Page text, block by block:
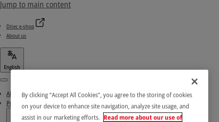
Jump to main content
Ditec e-shop
About us
English
Menu
About us
Products
By clicking “Accept All Cookies”, you agree to the storing of cookies
on your device to enhance site navigation, analyze site usage, and
assist in our marketing efforts. Read more about our use of